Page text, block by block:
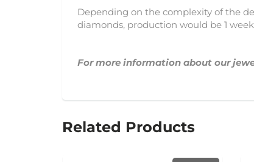
Depending on the complexity of the
diamonds, production would be 1 week
For more information about our
Related Products